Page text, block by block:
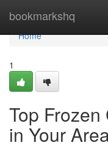
bookmarkshq
Home
Home
1
Top
in Your